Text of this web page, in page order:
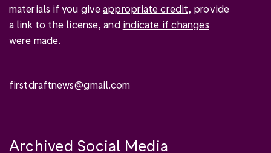
materials if you giveappropriate credit, provide
a link to the license, and indicate if changes
were made.
firstdraftnews@gmail.com
Archived Social Media